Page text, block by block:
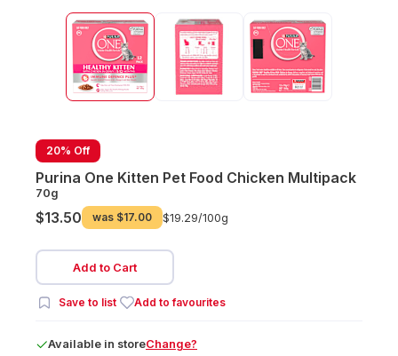
20% Off
Purina One Kitten Pet Food Chicken Multipack
70g
$13.50 was $17.00 $19.29/100g
Add to Cart
Save to list Add to favourites
Available in storeChange?